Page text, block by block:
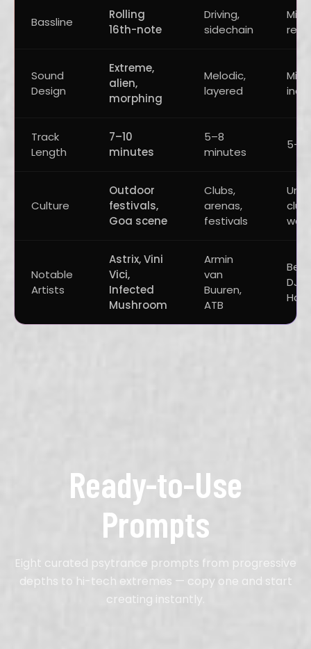
Bassline
Rolling
16th-note
Driving,
sidechain
Sound
Design
Extreme,
alien,
morphing
Melodic,
layered
Track
Length
7–10
minutes
5–8
minutes
5–8
Culture
Outdoor
festivals,
Goa scene
Clubs,
arenas,
festivals
Notable
Artists
Astrix, Vini
Vici,
Infected
Mushroom
Armin
van
Buuren,
ATB
DJs,
Ready-to-Use
Prompts
Eight curated psytrance prompts from progressive
depths to hi-tech extremes — copy one and start
creating instantly.